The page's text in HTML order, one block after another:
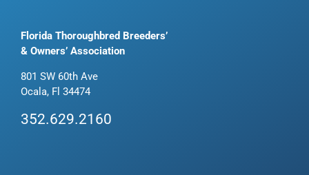
Florida Thoroughbred Breeders’
& Owners’ Association
801 SW 60th Ave
Ocala, Fl 34474
352.629.2160